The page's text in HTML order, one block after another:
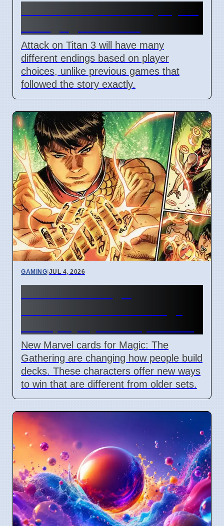
Attack on Titan 3 will have many
different endings based on player
choices, unlike previous games that
followed the story exactly.
GAMING|JUL 4, 2026
New Marvel cards for Magic: The
Gathering are changing how people build
decks. These characters offer new ways
to win that are different from older sets.